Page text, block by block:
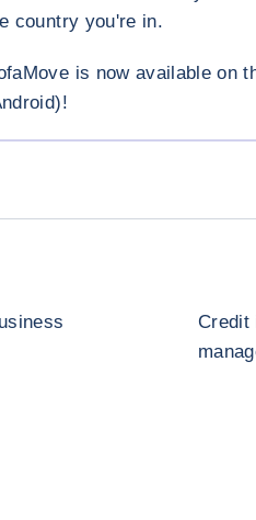
country you're in.
is now available on
Credit